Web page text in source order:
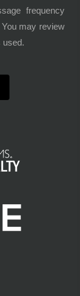
frequency
may review
used.